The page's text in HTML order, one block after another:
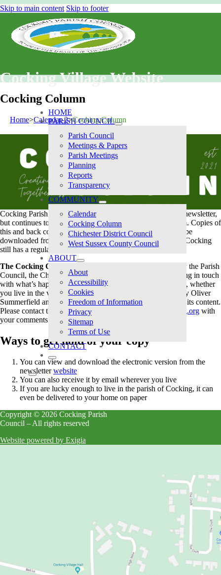
Skip to main content Skip to footer
Cocking Village Website
HOME
PARISH COUNCIL
Parish Council
Meetings & Papers
Parish Meetings
Planning
Reports
Transparency
COMMUNITY
Calendar
Cocking Column
Chichester District Council
West Sussex County Council
ABOUT
About
Accessibility
Cookies
Freedom of Information
Privacy
Sitemap
Terms of Use
CONTACT
Cocking Column
Home Calendar-2 Cocking Column
Cocking Parish Council no longer produces a twice-yearly newsletter,
but continues to issue anAnnual Report
in newsletter form. Copies of
this and back copies of the Council’s former newsletter can be
downloaded from ourReportspage. The good news is that Cocking
still has a regular newsletter.
The Cocking Column
was launched in 2021, supported by the Parish
Council, the Church and The Bell. It’s a great way of keeping in touch
with what’s happening in Cocking and the surrounding area, whether
you live in the village or not. It is produced and published by Oliver
Summerfield and Fr. Jonathan Jong who are responsible for its content.
Please contact the publishers directly at
newsletter@cocking.org with
your comments and contributions.
Ways to get hold of your copy
You can view and download the electronic version from the
newsletterwebsite
You can also receive it by email wherever you live
If you are lucky enough to live in the parish of Cocking, it can
even be delivered to your home on paper
Copyright © 2026 Cocking Parish
Council – All rights reserved
Website powered by Exigia